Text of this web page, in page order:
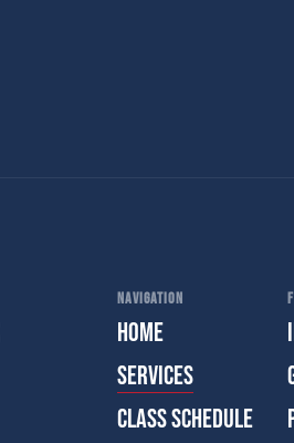
NAVIGATION
HOME
SERVICES
CLASS SCHEDULE